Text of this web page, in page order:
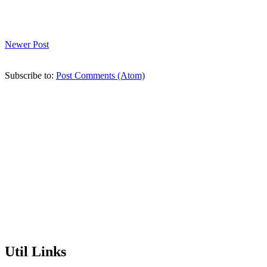
Newer Post
Subscribe to: Post Comments (Atom)
Util Links